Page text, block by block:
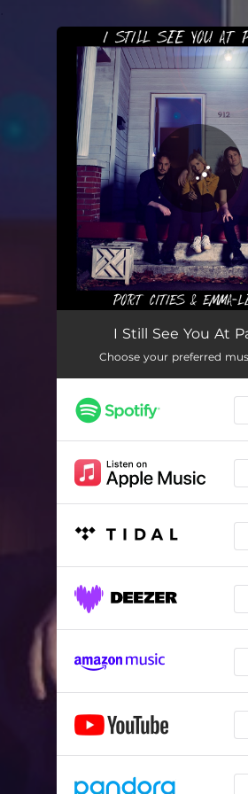
You're all set!
I Still See You At Parties
I Still See You At
Choose your preferred